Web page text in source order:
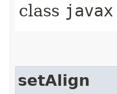
class
setAlign